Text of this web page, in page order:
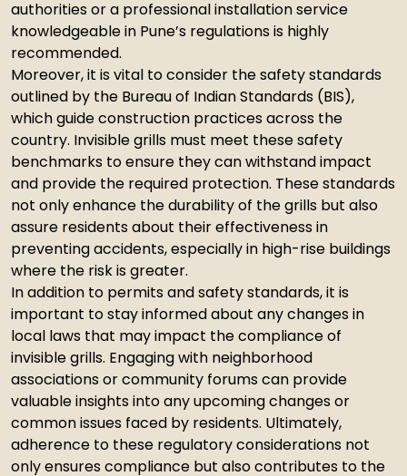
authorities or a professional installation service
knowledgeable in Pune’s regulations is highly
recommended.
Moreover, it is vital to consider the safety standards
outlined by the Bureau of Indian Standards (BIS),
which guide construction practices across the
country. Invisible grills must meet these safety
benchmarks to ensure they can withstand impact
and provide the required protection. These standards
not only enhance the durability of the grills but also
assure residents about their effectiveness in
preventing accidents, especially in high-rise buildings
where the risk is greater.
In addition to permits and safety standards, it is
important to stay informed about any changes in
local laws that may impact the compliance of
invisible grills. Engaging with neighborhood
associations or community forums can provide
valuable insights into any upcoming changes or
common issues faced by residents. Ultimately,
adherence to these regulatory considerations not
only ensures compliance but also contributes to the